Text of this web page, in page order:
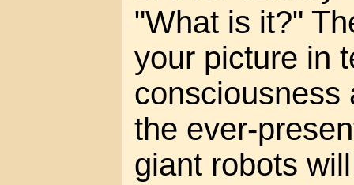
"What is it?"
your picture in
consciousness
the ever-
giant robots